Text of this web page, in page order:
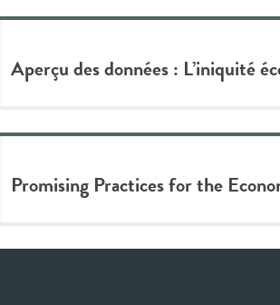
Aperçu des données : L’iniquité
Promising Practices for the